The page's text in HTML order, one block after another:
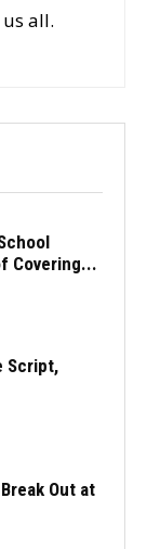
all.
Covering...
Script,
Out at